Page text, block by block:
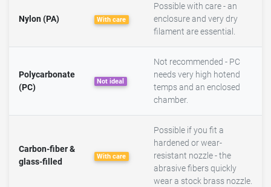
Nylon (PA) With care
Possible with care - an
enclosure and very dry
filament are essential.
Polycarbonate
(PC)
Not ideal
Not recommended - PC
needs very high hotend
temps and an enclosed
chamber.
Carbon-fiber &
glass-filled
With care
Possible if you fit a
hardened or wear-
resistant nozzle - the
abrasive fibers quickly
wear a stock brass nozzle.